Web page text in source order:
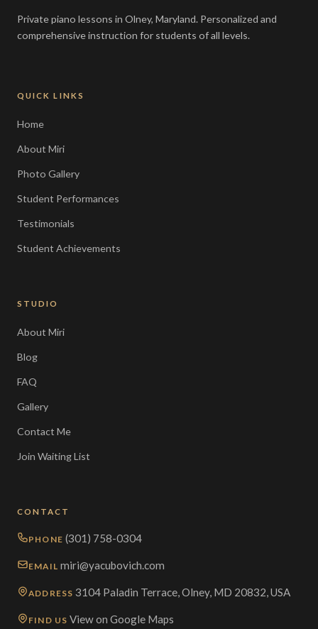
Private piano lessons in Olney, Maryland. Personalized and
comprehensive instruction for students of all levels.
QUICK LINKS
Home
About Miri
Photo Gallery
Student Performances
Testimonials
Student Achievements
STUDIO
About Miri
Blog
FAQ
Gallery
Contact Me
Join Waiting List
CONTACT
PHONE (301) 758-0304
EMAIL miri@yacubovich.com
ADDRESS 3104 Paladin Terrace, Olney, MD 20832, USA
FIND US View on Google Maps